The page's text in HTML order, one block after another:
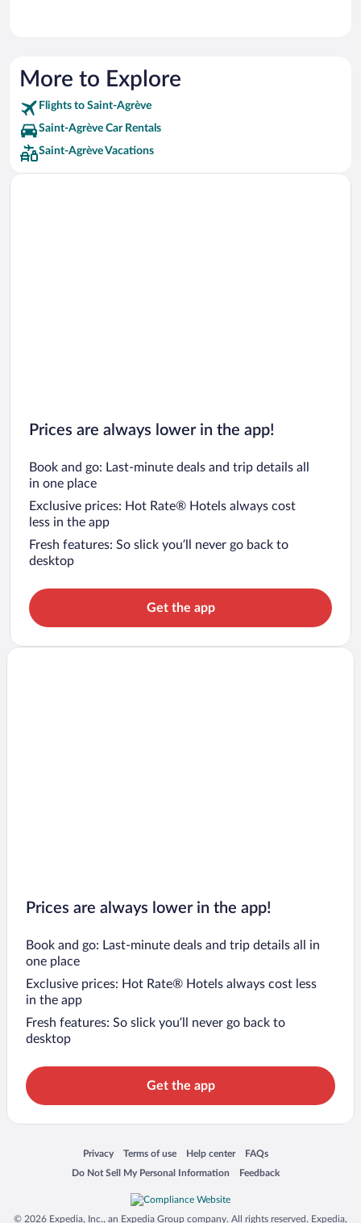
More to Explore
Flights to Saint-Agrève
Saint-Agrève Car Rentals
Saint-Agrève Vacations
Prices are always lower in the app!
Book and go: Last-minute deals and trip details all
in one place
Exclusive prices: Hot Rate® Hotels always cost
less in the app
Fresh features: So slick you’ll never go back to
desktop
Get the app
Prices are always lower in the app!
Book and go: Last-minute deals and trip details all in
one place
Exclusive prices: Hot Rate® Hotels always cost less
in the app
Fresh features: So slick you’ll never go back to
desktop
Get the app
Privacy
Opens in a new window
Terms of use
Opens in a new window
Help center
Opens in a new window
FAQs
Opens in a new window
Do Not Sell My Personal Information
Opens in a new window Feedback
Opens in a new window
© 2026 Expedia, Inc., an Expedia Group company. All rights reserved. Expedia,